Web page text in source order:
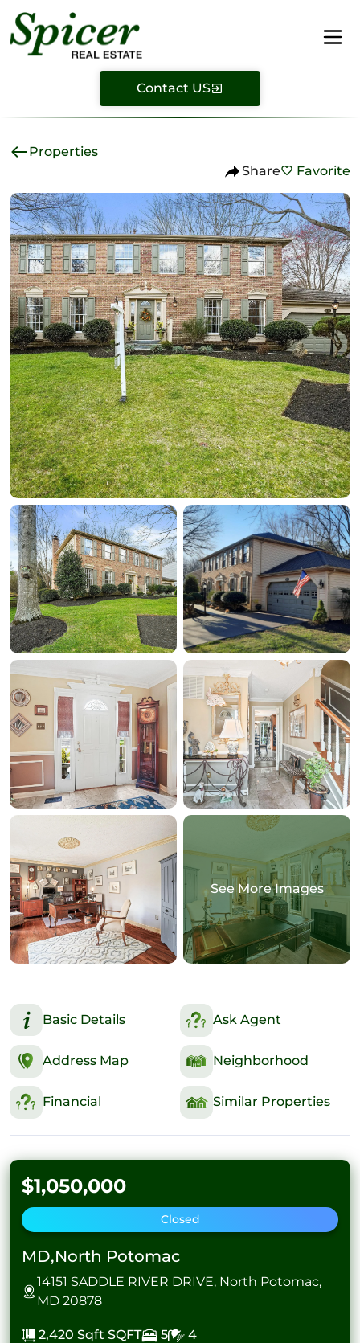
Contact US
Properties
Share
Favorite
See More Images
Basic Details Ask Agent
Address Map Neighborhood
Financial Similar Properties
$1,050,000
Closed
MD,North Potomac
14151 SADDLE RIVER DRIVE, North Potomac,
MD 20878
2,420 Sqft SQFT 5 4